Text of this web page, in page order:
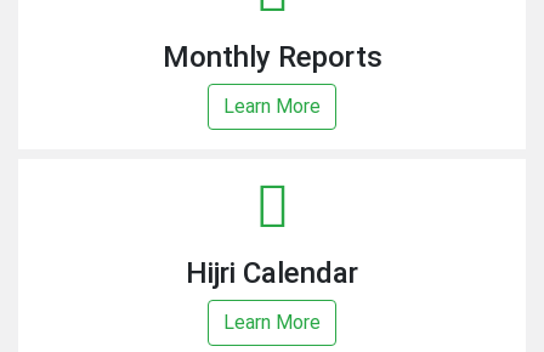
Monthly Reports
Learn More
Hijri Calendar
Learn More